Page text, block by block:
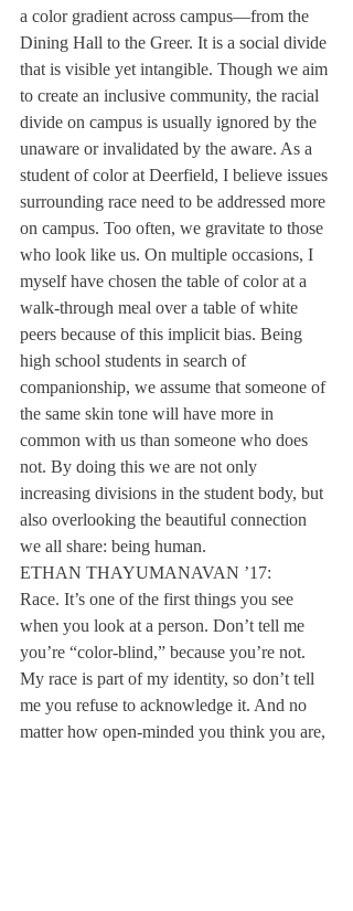
a color gradient across campus—from the
Dining Hall to the Greer. It is a social divide
that is visible yet intangible. Though we aim
to create an inclusive community, the racial
divide on campus is usually ignored by the
unaware or invalidated by the aware. As a
student of color at Deerfield, I believe issues
surrounding race need to be addressed more
on campus. Too often, we gravitate to those
who look like us. On multiple occasions, I
myself have chosen the table of color at a
walk-through meal over a table of white
peers because of this implicit bias. Being
high school students in search of
companionship, we assume that someone of
the same skin tone will have more in
common with us than someone who does
not. By doing this we are not only
increasing divisions in the student body, but
also overlooking the beautiful connection
we all share: being human.
ETHAN THAYUMANAVAN ’17:
Race. It’s one of the first things you see
when you look at a person. Don’t tell me
you’re “color-blind,” because you’re not.
My race is part of my identity, so don’t tell
me you refuse to acknowledge it. And no
matter how open-minded you think you are,